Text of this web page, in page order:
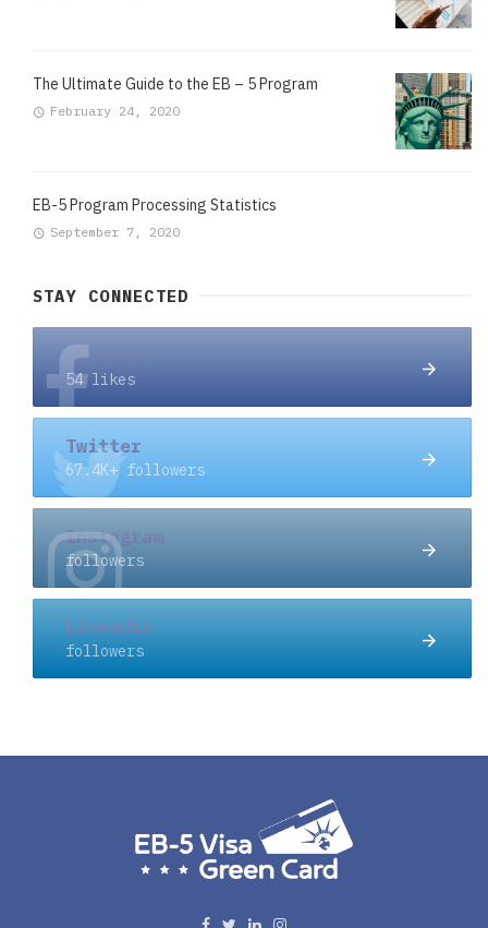
The Ultimate Guide to the EB – 5 Program
February 24, 2020
EB-5 Program Processing Statistics
September 7, 2020
STAY CONNECTED
Facebook
54 likes
Twitter
67.4K+ followers
Instagram
followers
Linkedin
followers